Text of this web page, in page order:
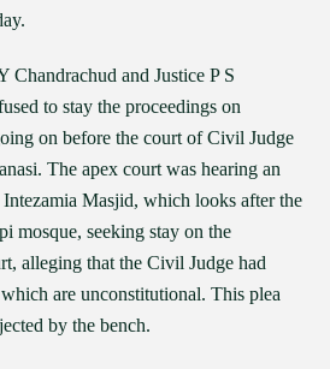
Chandrachud and Justice P S
to stay the proceedings on
on before the court of Civil Judge
The apex court was hearing an
Masjid, which looks after the
mosque, seeking stay on the
alleging that the Civil Judge had
are unconstitutional. This plea
by the bench.